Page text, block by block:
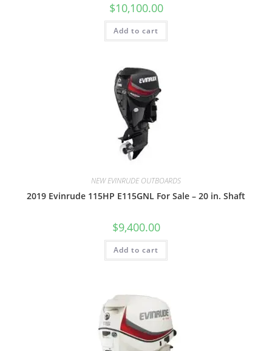
$10,100.00
Add to cart
NEW EVINRUDE OUTBOARDS
2019 Evinrude 115HP E115GNL For Sale – 20 in. Shaft
$9,400.00
Add to cart